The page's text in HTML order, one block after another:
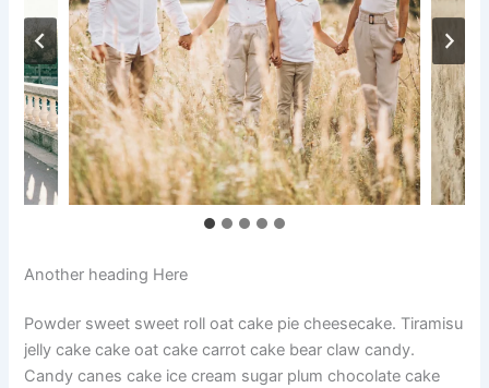
Another heading Here
Powder sweet sweet roll oat cake pie cheesecake. Tiramisu
jelly cake cake oat cake carrot cake bear claw candy.
Candy canes cake ice cream sugar plum chocolate cake